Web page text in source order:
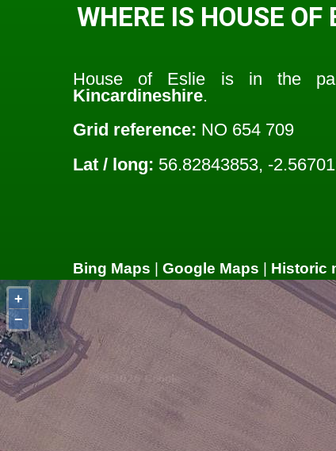
WHERE IS HOUSE OF
House of Eslie is in the
Kincardineshire.
Grid reference: NO 654 709
Lat / long: 56.82843853, -
Bing Maps Google Maps Historic
+
−